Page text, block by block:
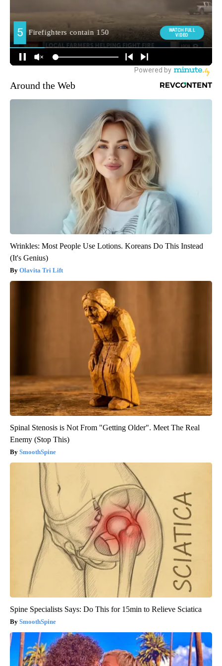
Around the Web
Wrinkles: Most People Use Lotions. Koreans Do This Instead
(It's Genius)
Olavita Tri Lift
Spinal Stenosis is Not From "Getting Older". Meet The Real
Enemy (Stop This)
SmoothSpine
Spine Specialists Says: Do This for 15min to Relieve Sciatica
SmoothSpine